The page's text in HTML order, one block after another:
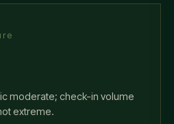
moderate; check-in volume
extreme.